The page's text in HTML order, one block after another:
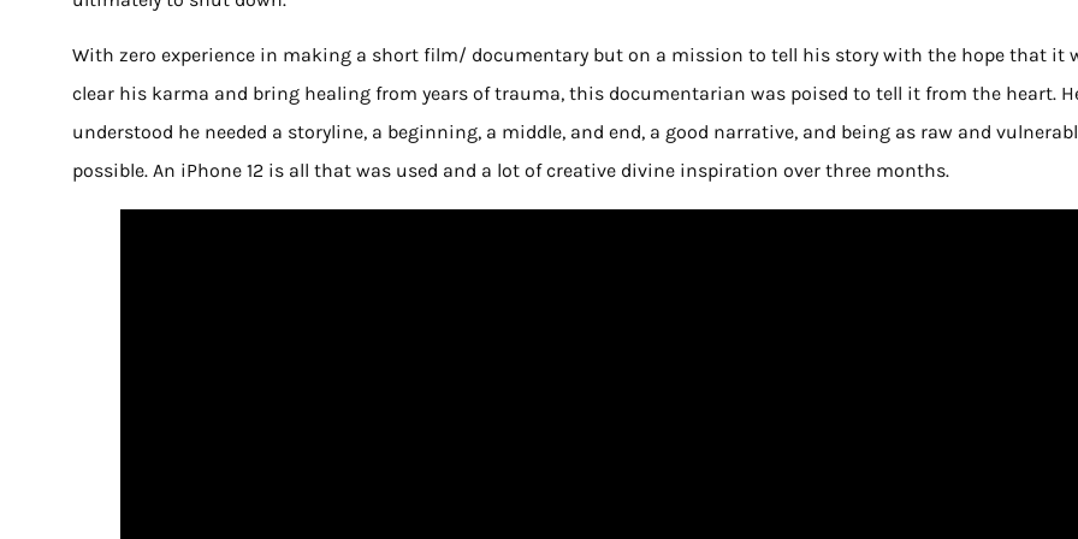
With zero experience in making a short film/ documentary but on a mission to tell his story with the hope that it
clear his karma and bring healing from years of trauma, this documentarian was poised to tell it from the heart.
understood he needed a storyline, a beginning, a middle, and end, a good narrative, and being as raw and
possible. An iPhone 12 is all that was used and a lot of creative divine inspiration over three months.